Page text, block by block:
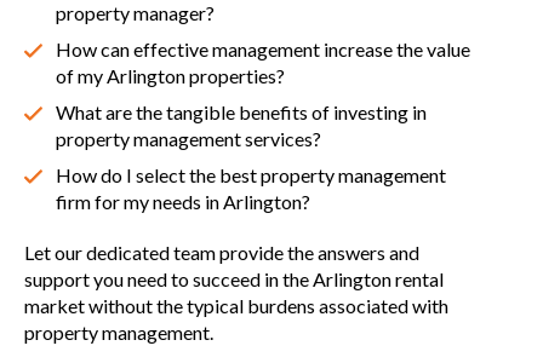
property manager?
How can effective management increase the value
of my Arlington properties?
What are the tangible benefits of investing in
property management services?
How do I select the best property management
firm for my needs in Arlington?
Let our dedicated team provide the answers and
support you need to succeed in the Arlington rental
market without the typical burdens associated with
property management.